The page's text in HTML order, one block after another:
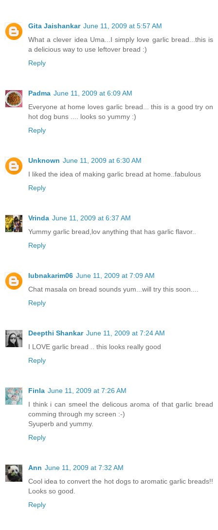
Gita Jaishankar June 11, 2009 at 5:57 AM
What a clever idea Uma...I simply love garlic bread...this is
a delicious way to use leftover bread :)
Reply
Padma June 11, 2009 at 6:09 AM
Everyone at home loves garlic bread... this is a good try on
hot dog buns .... looks so yummy :)
Reply
Unknown June 11, 2009 at 6:30 AM
I liked the idea of making garlic bread at home..fabulous
Reply
Vrinda June 11, 2009 at 6:37 AM
Yummy garlic bread,lov anything that has garlic flavor..
Reply
lubnakarim06 June 11, 2009 at 7:09 AM
Chat masala on bread sounds yum...will try this soon....
Reply
Deepthi Shankar June 11, 2009 at 7:24 AM
I LOVE garlic bread .. this looks really good
Reply
Finla June 11, 2009 at 7:26 AM
I think i can smeel the delicous aroma of that garlic bread
comming through my screen :-)
Syuperb and yummy.
Reply
Ann June 11, 2009 at 7:32 AM
Cool idea to convert the hot dogs to aromatic garlic breads!!
Looks so good.
Reply